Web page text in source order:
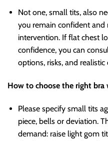
Not one, small tits, also
you remain confident and
intervention. If flat chest
confidence, you can
options, risks, and realistic
How to choose the right
Please specify small tits
piece, bells or deviation.
demand: raise light gom